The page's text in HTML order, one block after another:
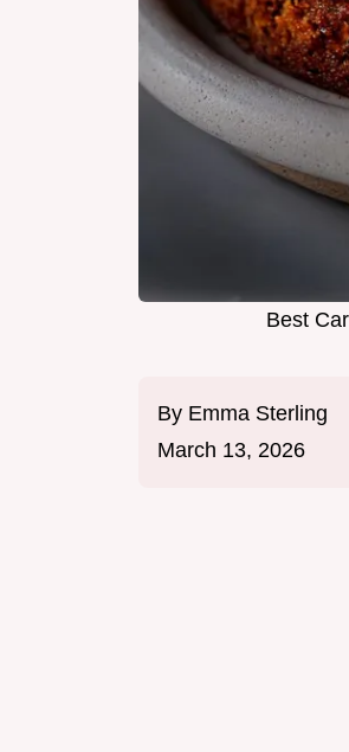
Best
By Emma Sterling
March 13, 2026